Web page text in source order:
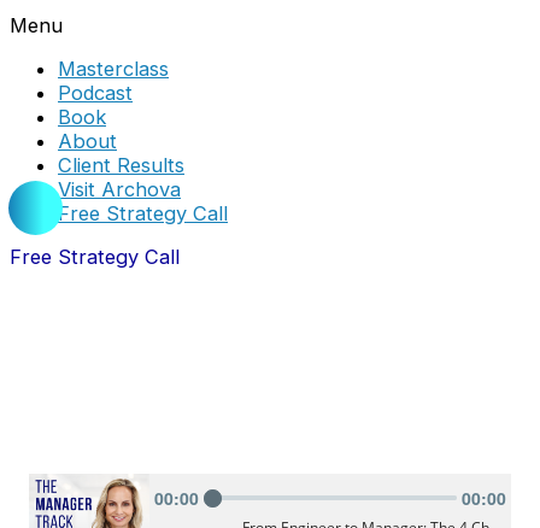
Menu
Masterclass
Podcast
Book
About
Client Results
Visit Archova
Free Strategy Call
Free Strategy Call